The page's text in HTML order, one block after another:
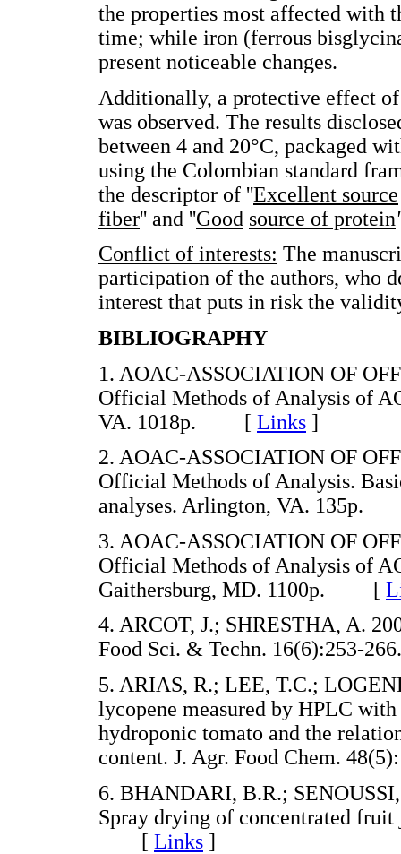
the properties most affected with
time; while iron (ferrous
present noticeable changes.
Additionally, a protective effect
was observed. The results
between 4 and 20°C, packaged
using the Colombian standard
the descriptor of ''Excellent source
fiber'' and ''Good source of protein
Conflict of interests: The
participation of the authors, who
interest that puts in risk the
BIBLIOGRAPHY
1. AOAC-ASSOCIATION OF
Official Methods of Analysis of
VA. 1018p. [ Links ]
2. AOAC-ASSOCIATION OF
Official Methods of Analysis.
analyses. Arlington, VA.
3. AOAC-ASSOCIATION OF
Official Methods of Analysis of
Gaithersburg, MD. 1100p. [
4. ARCOT, J.; SHRESTHA, A.
Food Sci. & Techn.
5. ARIAS, R.; LEE, T.C.;
lycopene measured by HPLC
hydroponic tomato and the
content. J. Agr. Food Chem.
6. BHANDARI, B.R.;
Spray drying of concentrated
[ Links ]